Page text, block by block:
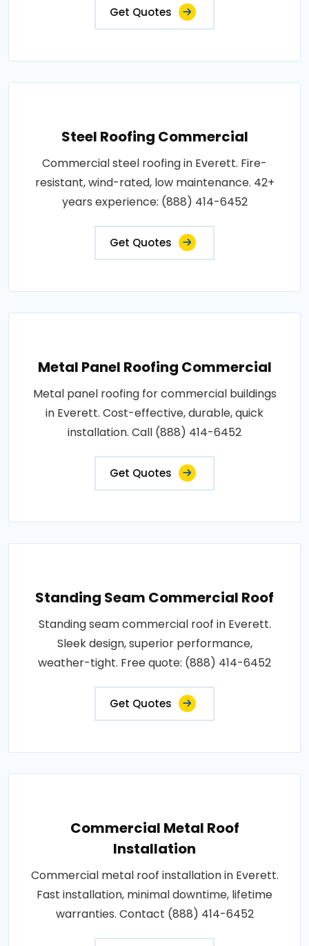
Get Quotes
Steel Roofing Commercial
Commercial steel roofing in Everett. Fire-
resistant, wind-rated, low maintenance. 42+
years experience: (888) 414-6452
Get Quotes
Metal Panel Roofing Commercial
Metal panel roofing for commercial buildings
in Everett. Cost-effective, durable, quick
installation. Call (888) 414-6452
Get Quotes
Standing Seam Commercial Roof
Standing seam commercial roof in Everett.
Sleek design, superior performance,
weather-tight. Free quote: (888) 414-6452
Get Quotes
Commercial Metal Roof
Installation
Commercial metal roof installation in Everett.
Fast installation, minimal downtime, lifetime
warranties. Contact (888) 414-6452